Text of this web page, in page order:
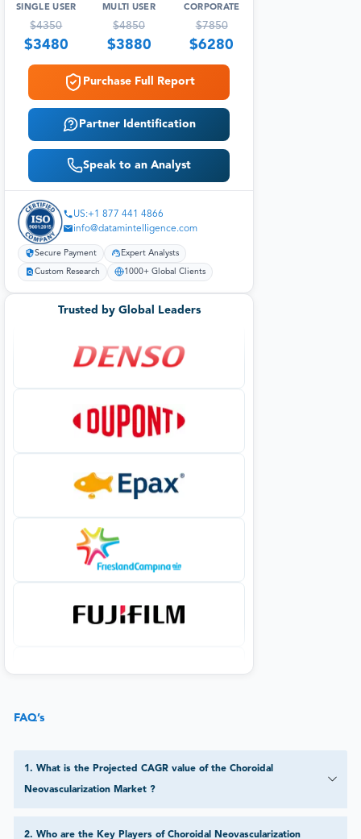
SINGLE USER
$4350
$3480
MULTI USER
$4850
$3880
CORPORATE
$7850
$6280
Purchase Full Report
Partner Identification
Speak to an Analyst
US:+1 877 441 4866
info@datamintelligence.com
Secure Payment Expert Analysts
Custom Research 1000+ Global Clients
Trusted by Global Leaders
FAQ’s
1 . What is the Projected CAGR value of the Choroidal
Neovascularization Market ?
2. Who are the Key Players of Choroidal Neovascularization